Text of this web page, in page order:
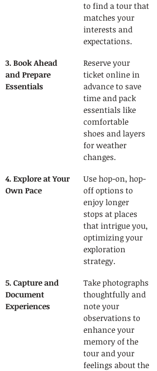
to find a tour that
matches your
interests and
expectations.
3. Book Ahead
and Prepare
Essentials
Reserve your
ticket online in
advance to save
time and pack
essentials like
comfortable
shoes and layers
for weather
changes.
4. Explore at Your
Own Pace
Use hop-on, hop-
off options to
enjoy longer
stops at places
that intrigue you,
optimizing your
exploration
strategy.
5. Capture and
Document
Experiences
Take photographs
thoughtfully and
note your
observations to
enhance your
memory of the
tour and your
feelings about the